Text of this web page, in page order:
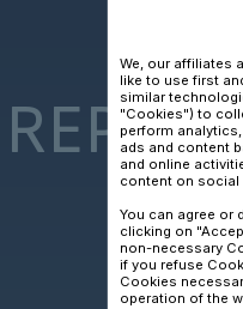
15
We, our affiliates
like to use first
similar
"Cookies") to
perform
ads and content
and online
content on social
You can agree or
clicking on
non-necessary
if you refuse
Cookies
operation of the